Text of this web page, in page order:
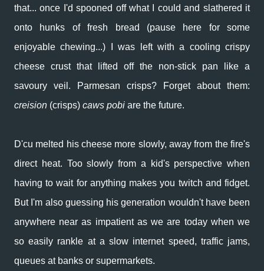
that... once I'd spooned off what I could and slathered it
onto hunks of fresh bread (pause here for some
enjoyable chewing...) I was left with a cooling crispy
cheese crust that lifted off the non-stick pan like a
savoury veil. Parmesan crisps? Forget about them:
creision (crisps) caws pobi are the future.
D'cu melted his cheese more slowly, away from the fire's
direct heat. Too slowly from a kid's perspective when
having to wait for anything makes you twitch and fidget.
But I'm also guessing his generation wouldn't have been
anywhere near as impatient as we are today when we
so easily rankle at a slow internet speed, traffic jams,
queues at banks or supermarkets.